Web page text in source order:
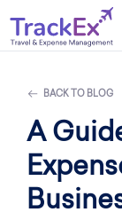
BACK TO BLOG
A